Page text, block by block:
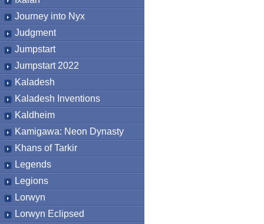
Journey into Nyx
Judgment
Jumpstart
Jumpstart 2022
Kaladesh
Kaladesh Inventions
Kaldheim
Kamigawa: Neon Dynasty
Khans of Tarkir
Legends
Legions
Lorwyn
Lorwyn Eclipsed